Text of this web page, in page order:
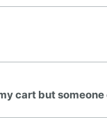
cart but